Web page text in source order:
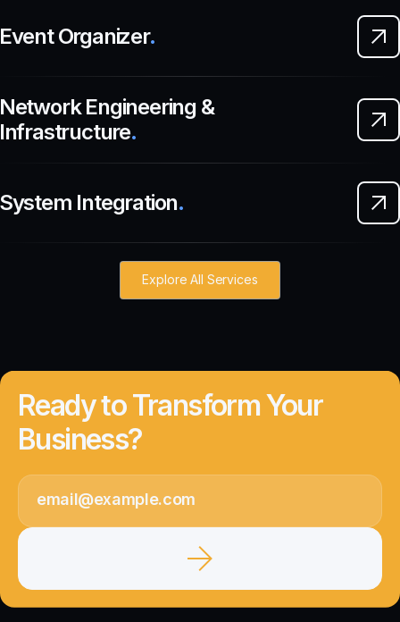
Organizer.
Engineering &
.
Integration.
Explore All Services
Ready to Transform Your
Business?